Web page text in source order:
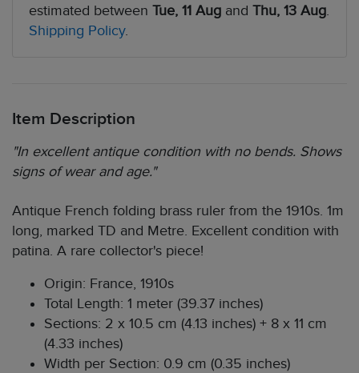
estimated between Tue, 11 Aug and Thu, 13 Aug.
Shipping Policy.
Item Description
"In excellent antique condition with no bends. Shows
signs of wear and age."
Antique French folding brass ruler from the 1910s. 1m
long, marked TD and Metre. Excellent condition with
patina. A rare collector's piece!
Origin: France, 1910s
Total Length: 1 meter (39.37 inches)
Sections: 2 x 10.5 cm (4.13 inches) + 8 x 11 cm
(4.33 inches)
Width per Section: 0.9 cm (0.35 inches)